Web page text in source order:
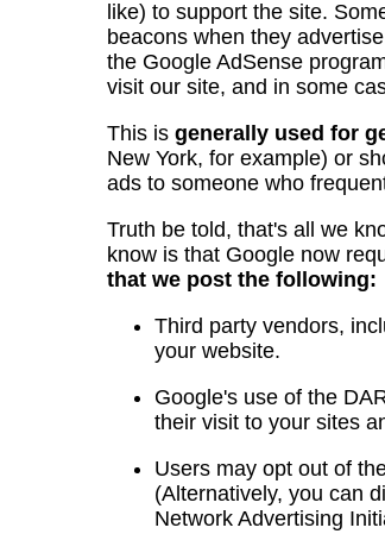
like) to support the site.
beacons when they
the Google AdSense
visit our site, and in some
This is generally used for
New York, for example) or
ads to someone who
Truth be told, that's all we
know is that Google now
that we post the following:
Third party vendors,
your website.
Google's use of the
their visit to your sites
Users may opt out of
(Alternatively, you can
Network Advertising